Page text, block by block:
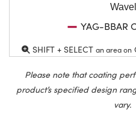
YAG-BBAR
SHIFT + SELECT an area on
Please note that coating
product’s specified design
vary.